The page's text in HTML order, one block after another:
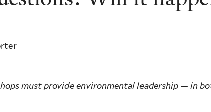
must provide environmental leadership — in